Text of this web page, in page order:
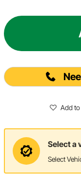
Add
Select a
Select